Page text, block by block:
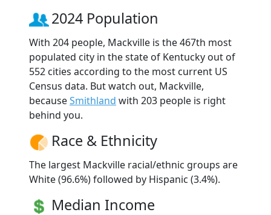
2024 Population
With 204 people, Mackville is the 467th most
populated city in the state of Kentucky out of
552 cities according to the most current US
Census data. But watch out, Mackville,
becauseSmithland with 203 people is right
behind you.
Race & Ethnicity
The largest Mackville racial/ethnic groups are
White (96.6%) followed by Hispanic (3.4%).
Median Income